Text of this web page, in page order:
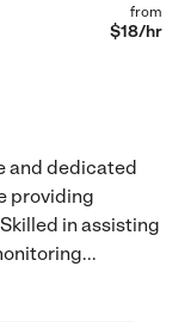
from
$18/hr
and dedicated
providing
in assisting
...